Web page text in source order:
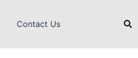
Contact Us